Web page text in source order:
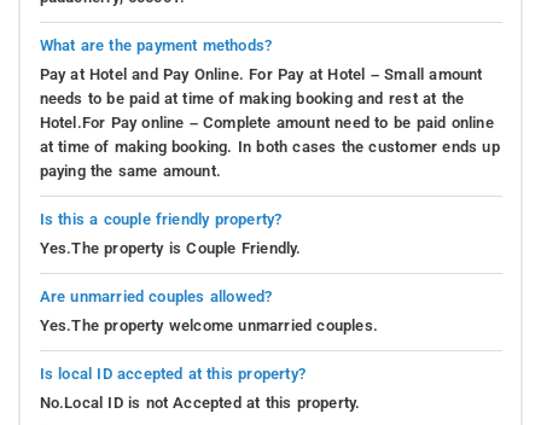
What are the payment methods?
Pay at Hotel and Pay Online. For Pay at Hotel – Small amount
needs to be paid at time of making booking and rest at the
Hotel.For Pay online – Complete amount need to be paid online
at time of making booking. In both cases the customer ends up
paying the same amount.
Is this a couple friendly property?
Yes.The property is Couple Friendly.
Are unmarried couples allowed?
Yes.The property welcome unmarried couples.
Is local ID accepted at this property?
No.Local ID is not Accepted at this property.